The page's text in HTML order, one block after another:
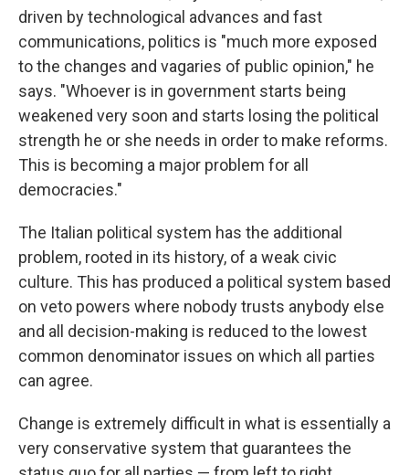
driven by technological advances and fast
communications, politics is "much more exposed
to the changes and vagaries of public opinion," he
says. "Whoever is in government starts being
weakened very soon and starts losing the political
strength he or she needs in order to make reforms.
This is becoming a major problem for all
democracies."
The Italian political system has the additional
problem, rooted in its history, of a weak civic
culture. This has produced a political system based
on veto powers where nobody trusts anybody else
and all decision-making is reduced to the lowest
common denominator issues on which all parties
can agree.
Change is extremely difficult in what is essentially a
very conservative system that guarantees the